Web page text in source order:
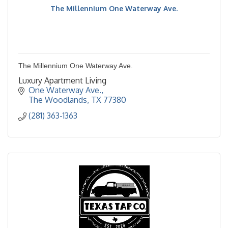
The Millennium One Waterway Ave.
The Millennium One Waterway Ave.
Luxury Apartment Living
One Waterway Ave.
The Woodlands TX 77380
(281) 363-1363